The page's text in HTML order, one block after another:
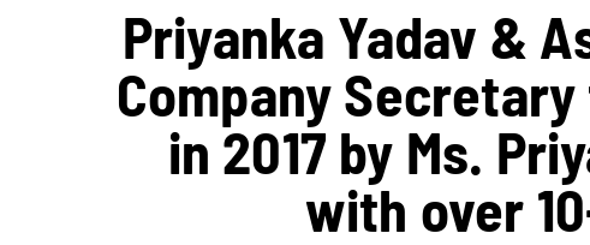
Priyanka Yadav &
Company
in 2017 by Ms.
with over